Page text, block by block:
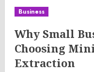
Business
Why Small
Choosing
Extraction